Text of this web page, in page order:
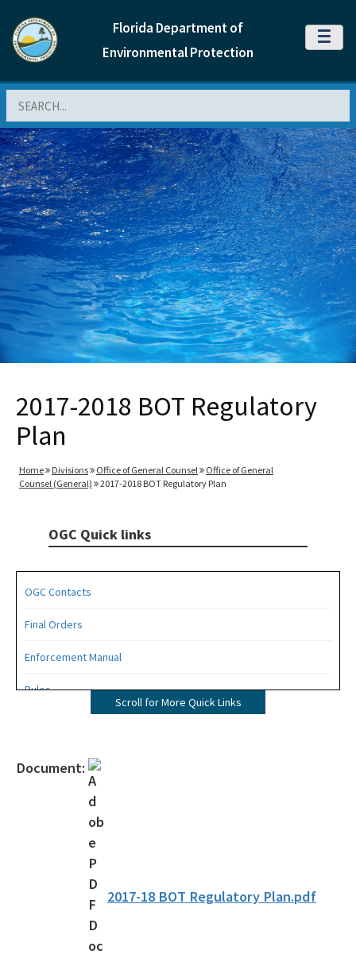
Florida Department of
Environmental Protection
MENU
2017-2018 BOT Regulatory
Plan
Home Divisions Office of General Counsel
Office of General
Counsel (General)
2017-2018 BOT Regulatory Plan
OGC Quick links
OGC Contacts
Final Orders
Enforcement Manual
Rules
Official Notices
DEP Statement of Agency Organization and Operation
BOT Statement of Agency Organization and Operation
OGC Recruitment
Internship Program
Other Useful Legal Links
All OGC content
Scroll for More Quick Links
Document:
2017-18 BOT Regulatory Plan.pdf